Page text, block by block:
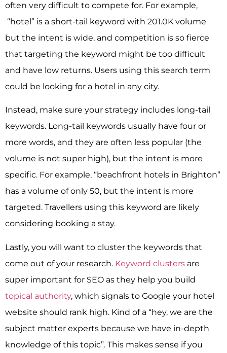
often very difficult to compete for. For example,
“hotel” is a short-tail keyword with 201.0K volume
but the intent is wide, and competition is so fierce
that targeting the keyword might be too difficult
and have low returns. Users using this search term
could be looking for a hotel in any city.
Instead, make sure your strategy includes long-tail
keywords. Long-tail keywords usually have four or
more words, and they are often less popular (the
volume is not super high), but the intent is more
specific. For example, “beachfront hotels in Brighton”
has a volume of only 50, but the intent is more
targeted. Travellers using this keyword are likely
considering booking a stay.
Lastly, you will want to cluster the keywords that
come out of your research. Keyword clusters are
super important for SEO as they help you build
topical authority, which signals to Google your hotel
website should rank high. Kind of a “hey, we are the
subject matter experts because we have in-depth
knowledge of this topic”. This makes sense if you